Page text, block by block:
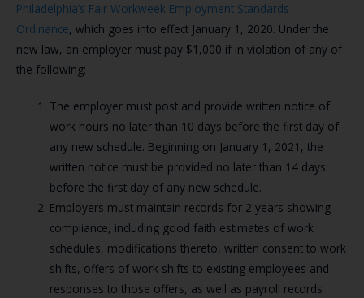
Philadelphia’s Fair Workweek Employment Standards
Ordinance, which goes into effect January 1, 2020. Under the
new law, an employer must pay $1,000 if in violation of any of
the following:
The employer must post and provide written notice of
work hours no later than 10 days before the first day of
any new schedule. Beginning on January 1, 2021, the
written notice must be provided no later than 14 days
before the first day of any new schedule.
Employers must maintain records for 2 years showing
compliance, including good faith estimates of work
schedules, modifications thereto, written consent to work
shifts, offers of work shifts to existing employees and
responses to those offers, as well as payroll records